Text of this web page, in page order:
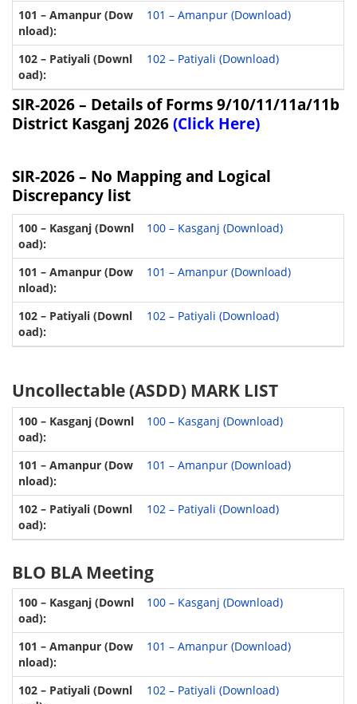
101 – Amanpur (Download)
102 – Patiyali (Download)
SIR-2026 – Details of Forms 9/10/11/11a/11b
District Kasganj 2026 (Click Here)
SIR-2026 – No Mapping and Logical
Discrepancy list
100 – Kasganj (Download)
101 – Amanpur (Download)
102 – Patiyali (Download)
Uncollectable (ASDD) MARK LIST
100 – Kasganj (Download)
101 – Amanpur (Download)
102 – Patiyali (Download)
BLO BLA Meeting
100 – Kasganj (Download)
101 – Amanpur (Download)
102 – Patiyali (Download)